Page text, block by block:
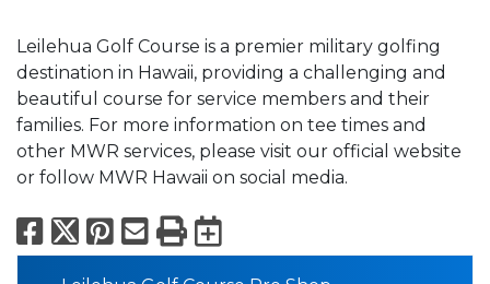
Leilehua Golf Course is a premier military golfing
destination in Hawaii, providing a challenging and
beautiful course for service members and their
families. For more information on tee times and
other MWR services, please visit our official website
or follow MWR Hawaii on social media.
Facebook
X Pinterest
Email
PrintExport to